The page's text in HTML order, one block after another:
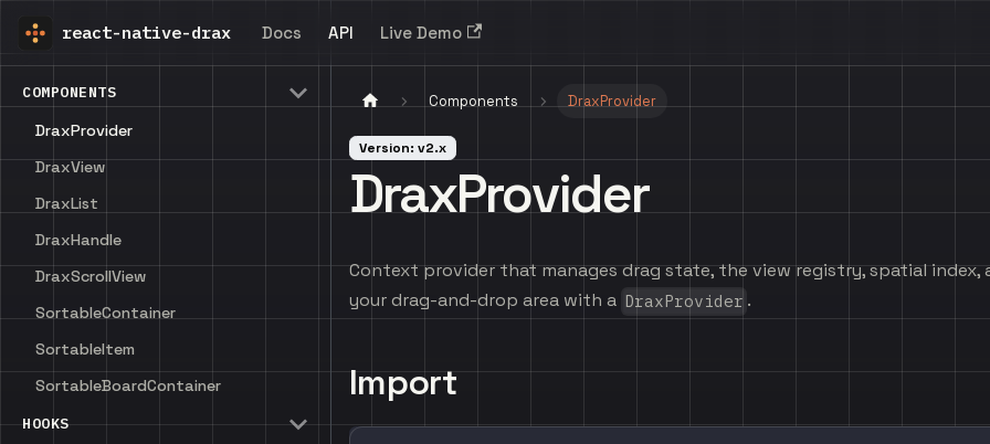
react-native-drax Docs API Live Demo
COMPONENTS
DraxProvider
DraxView
DraxList
DraxHandle
DraxScrollView
SortableContainer
SortableItem
SortableBoardContainer
HOOKS
Components DraxProvider
Version: v2.x
DraxProvider
Context provider that manages drag state, the view registry, spatial index,
your drag-and-drop area with a DraxProvider .
Import